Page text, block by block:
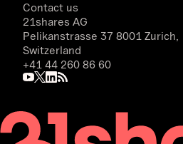
Contact us
21shares AG
Pelikanstrasse 37 8001 Zurich,
Switzerland
+41 44 260 86 60